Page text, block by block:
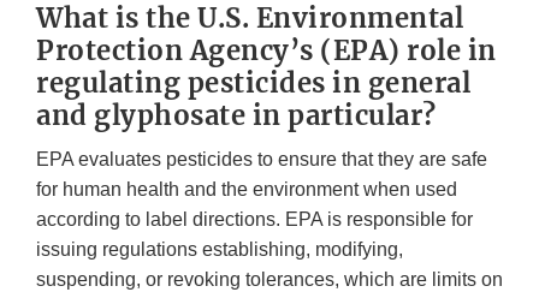
What is the U.S. Environmental
Protection Agency’s (EPA) role in
regulating pesticides in general
and glyphosate in particular?
EPA evaluates pesticides to ensure that they are safe
for human health and the environment when used
according to label directions. EPA is responsible for
issuing regulations establishing, modifying,
suspending, or revoking tolerances, which are limits on